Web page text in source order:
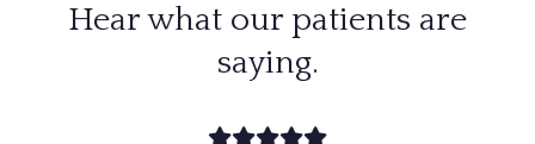
Hear what our patients are
saying.